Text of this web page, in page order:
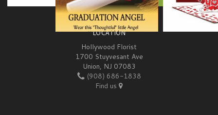
LOCATION
Hollywood Florist
1700 Stuyvesant Ave
Union, NJ 07083
(908) 686-1838
Find us